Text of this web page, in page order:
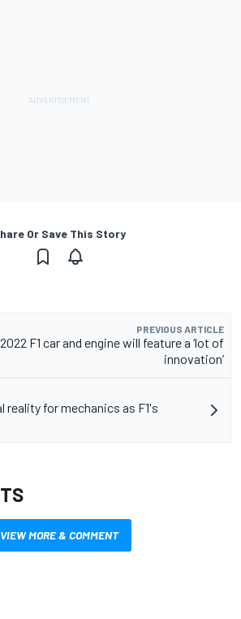
Or Save This Story
PREVIOUS ARTICLE
2022 F1 car and engine will feature a ‘lot of
innovation’
reality for mechanics as F1's
VIEW MORE & COMMENT